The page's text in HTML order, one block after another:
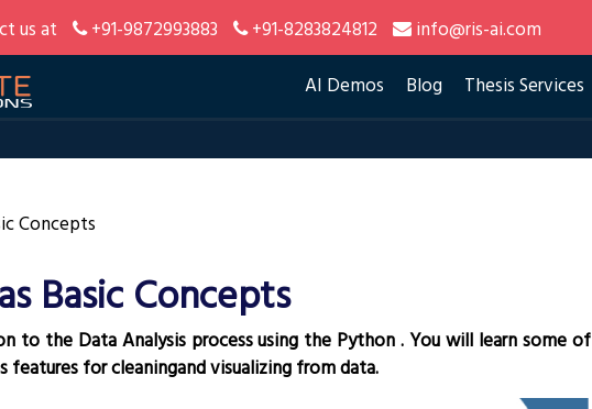
us at +91-9872993883 +91-8283824812 info@ris-ai.com
AI Demos Blog Thesis Services
Concepts
Basic Concepts¶
to the Data Analysis process using the Python . You will learn some of
for cleaningand visualizing from data.